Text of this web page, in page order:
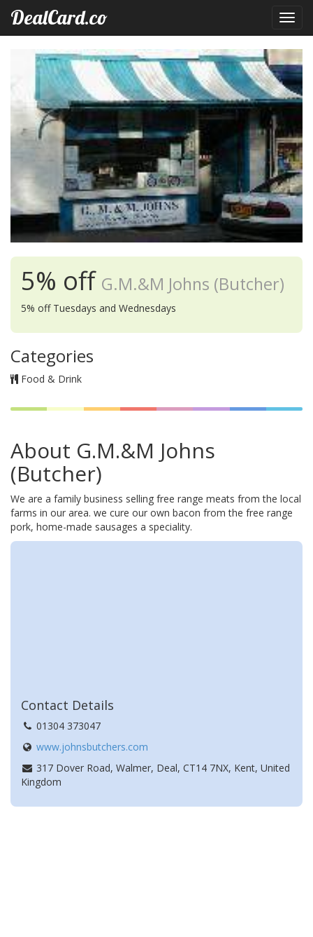
DealCard.co
5% off G.M.&M Johns (Butcher)
5% off Tuesdays and Wednesdays
Categories
Food & Drink
About G.M.&M Johns
(Butcher)
We are a family business selling free range meats from the local
farms in our area. we cure our own bacon from the free range
pork, home-made sausages a speciality.
Contact Details
01304 373047
www.johnsbutchers.com
317 Dover Road, Walmer, Deal, CT14 7NX, Kent, United
Kingdom